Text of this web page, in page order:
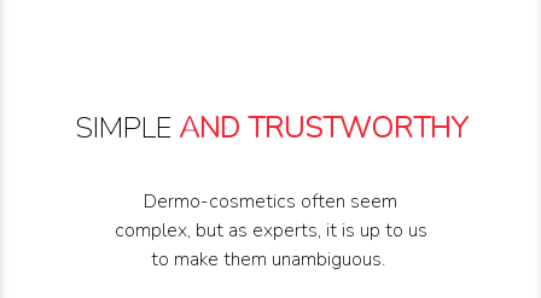
SIMPLEAND TRUSTWORTHY
Dermo-cosmetics often seem
complex, but as experts, it is up to us
to make them unambiguous.